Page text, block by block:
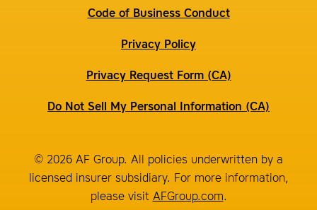
Code of Business Conduct
Privacy Policy
Privacy Request Form (CA)
Do Not Sell My Personal Information (CA)
© 2026 AF Group. All policies underwritten by a
licensed insurer subsidiary. For more information,
please visit AFGroup.com.